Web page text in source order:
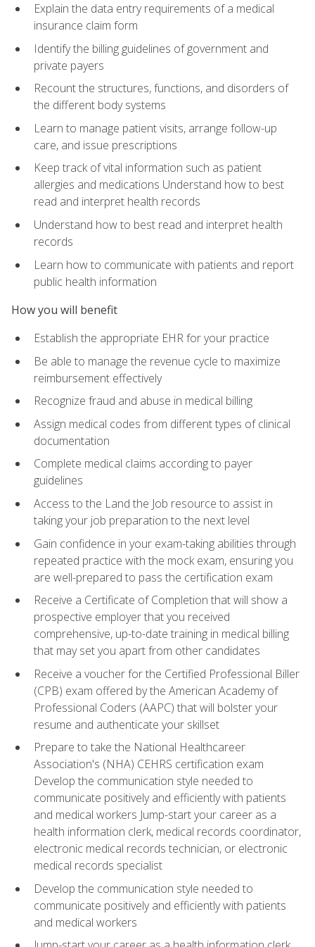
Explain the data entry requirements of a medical
insurance claim form
Identify the billing guidelines of government and
private payers
Recount the structures, functions, and disorders of
the different body systems
Learn to manage patient visits, arrange follow-up
care, and issue prescriptions
Keep track of vital information such as patient
allergies and medications Understand how to best
read and interpret health records
Understand how to best read and interpret health
records
Learn how to communicate with patients and report
public health information
How you will benefit
Establish the appropriate EHR for your practice
Be able to manage the revenue cycle to maximize
reimbursement effectively
Recognize fraud and abuse in medical billing
Assign medical codes from different types of clinical
documentation
Complete medical claims according to payer
guidelines
Access to the Land the Job resource to assist in
taking your job preparation to the next level
Gain confidence in your exam-taking abilities through
repeated practice with the mock exam, ensuring you
are well-prepared to pass the certification exam
Receive a Certificate of Completion that will show a
prospective employer that you received
comprehensive, up-to-date training in medical billing
that may set you apart from other candidates
Receive a voucher for the Certified Professional Biller
(CPB) exam offered by the American Academy of
Professional Coders (AAPC) that will bolster your
resume and authenticate your skillset
Prepare to take the National Healthcareer
Association's (NHA) CEHRS certification exam
Develop the communication style needed to
communicate positively and efficiently with patients
and medical workers Jump-start your career as a
health information clerk, medical records coordinator,
electronic medical records technician, or electronic
medical records specialist
Develop the communication style needed to
communicate positively and efficiently with patients
and medical workers